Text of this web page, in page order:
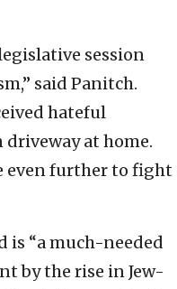
session
said Panitch.
hateful
at home.
even further to fight
is “a much-needed
by the rise in Jew-